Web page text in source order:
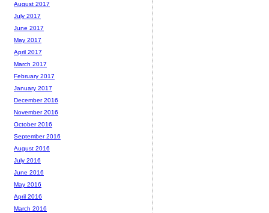
August 2017
July 2017
June 2017
May 2017
April 2017
March 2017
February 2017
January 2017
December 2016
November 2016
October 2016
September 2016
August 2016
July 2016
June 2016
May 2016
April 2016
March 2016